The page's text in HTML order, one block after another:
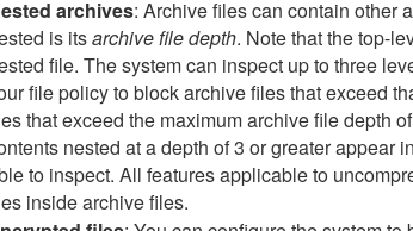
archives: Archive files can contain other
is itsarchive file depth. Note that the top-
file. The system can inspect up to three
file policy to block archive files that exceed
that exceed the maximum archive file depth
nested at a depth of 3 or greater appear
to inspect. All features applicable to
inside archive files.